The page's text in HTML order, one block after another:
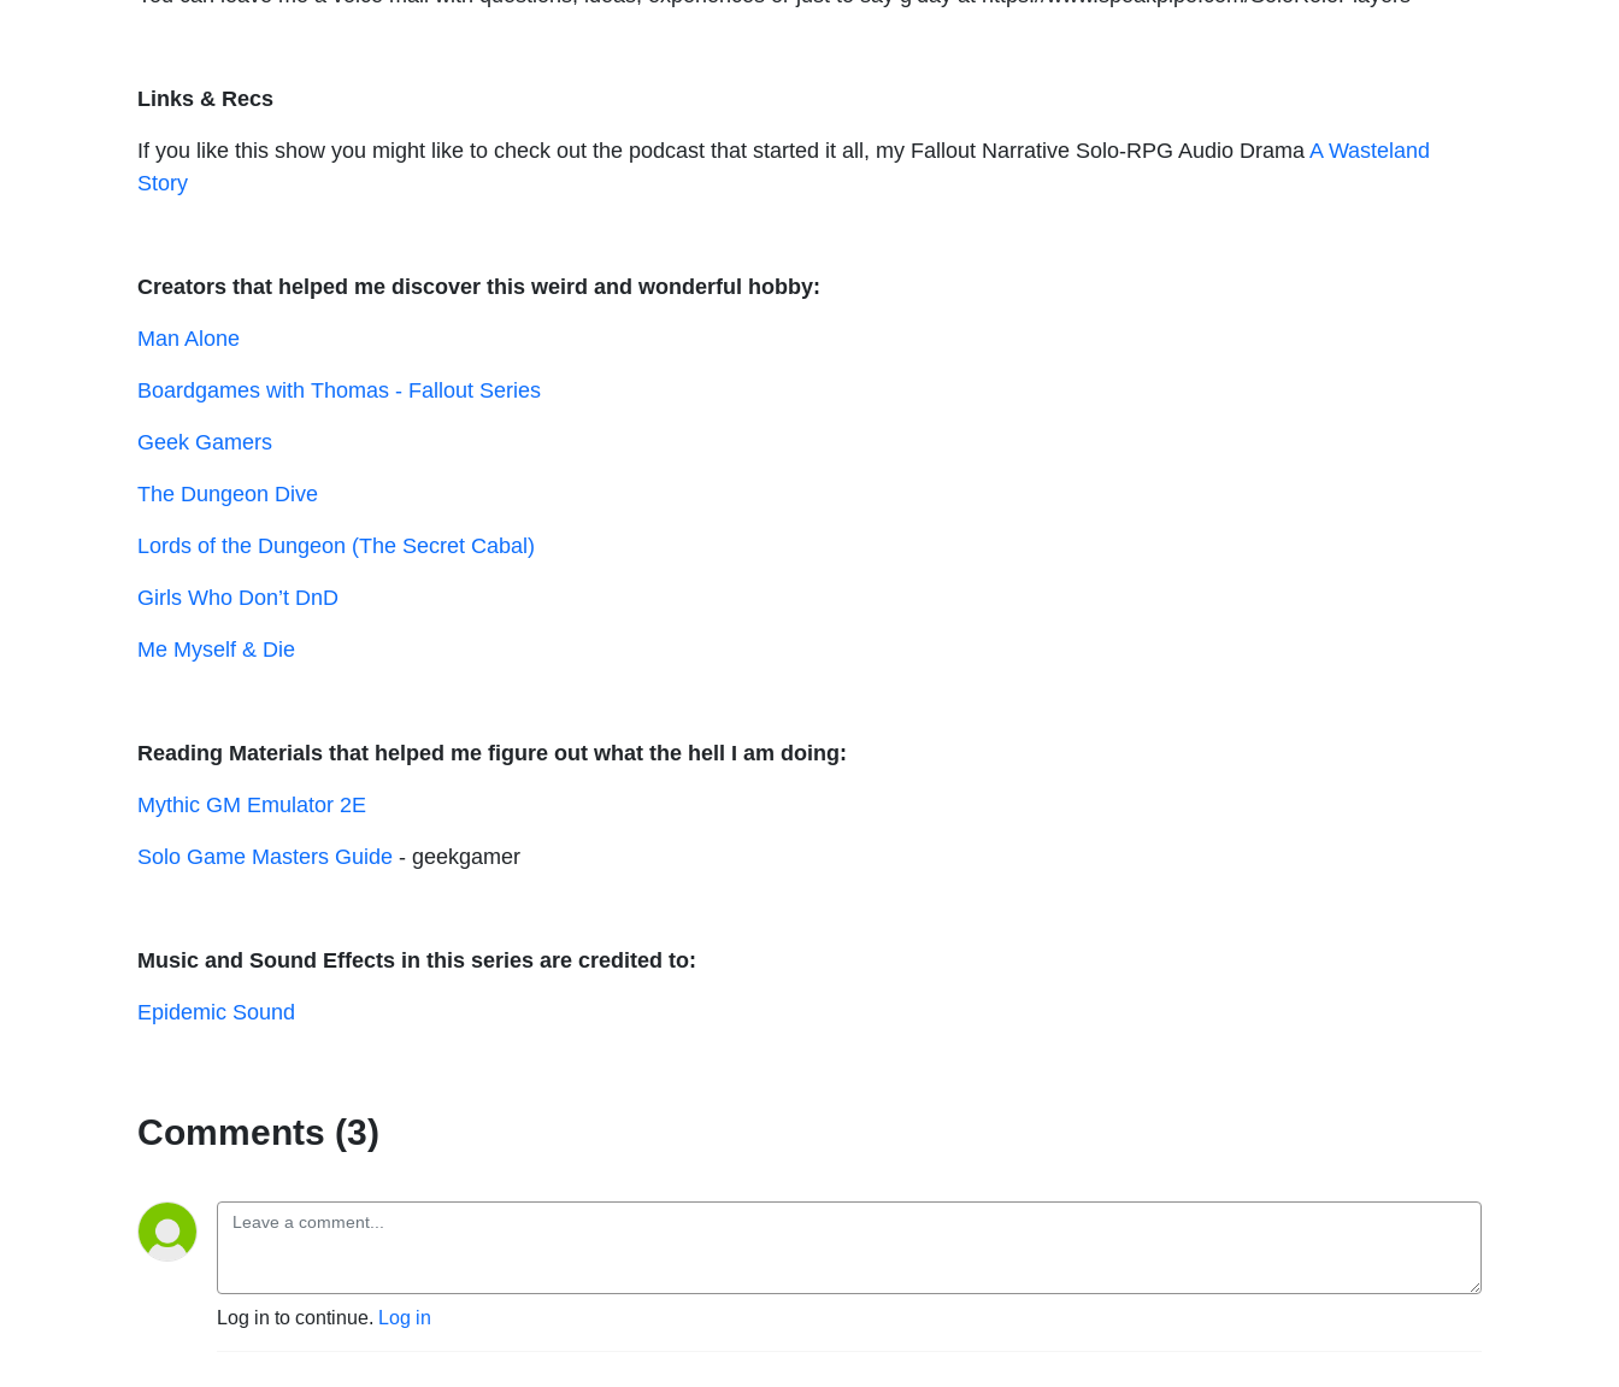
Links & Recs
If you like this show you might like to check out the podcast that started it all, my Fallout Narrative Solo-RPG Audio Drama A Wasteland
Story
Creators that helped me discover this weird and wonderful hobby:
Man Alone
Boardgames with Thomas - Fallout Series
Geek Gamers
The Dungeon Dive
Lords of the Dungeon (The Secret Cabal)
Girls Who Don’t DnD
Me Myself & Die
Reading Materials that helped me figure out what the hell I am doing:
Mythic GM Emulator 2E
Solo Game Masters Guide - geekgamer
Music and Sound Effects in this series are credited to:
Epidemic Sound
Comments (3)
Log in to continue. Log in